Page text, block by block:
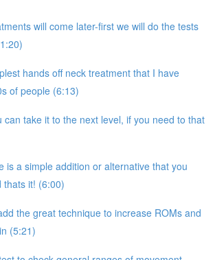
will come later-first we will do the tests
hands off neck treatment that I have
of people (6:13)
can take it to the next level, if you need to that
is a simple addition or alternative that you
thats it! (6:00)
the great technique to increase ROMs and
(5:21)